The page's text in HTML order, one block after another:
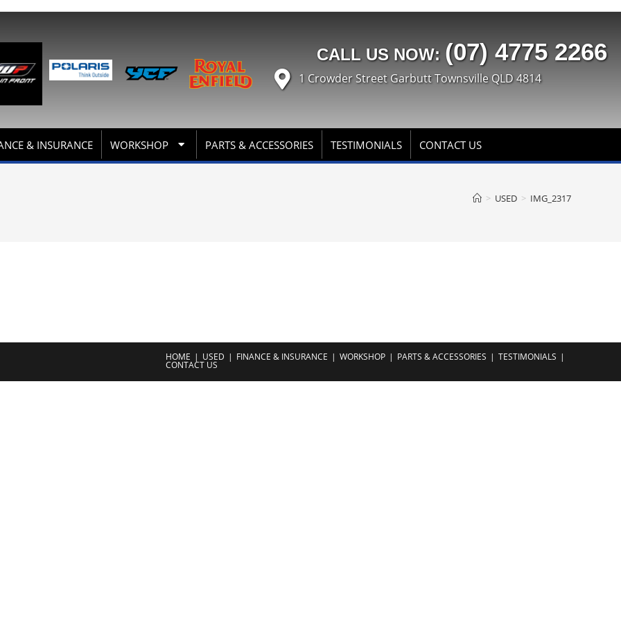
CALL US NOW: (07) 4775 2266
1 Crowder Street Garbutt Townsville QLD 4814
& INSURANCE WORKSHOP PARTS & ACCESSORIES TESTIMONIALS CONTACT US
> USED > IMG_2317
HOME USED FINANCE & INSURANCE WORKSHOP PARTS & ACCESSORIES TESTIMONIALS
CONTACT US